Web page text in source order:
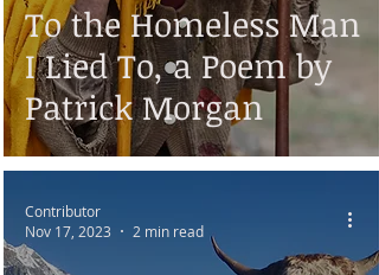
To the Homeless Man
I Lied To, a Poem by
Patrick Morgan
Contributor
Nov 17, 2023
2 min read